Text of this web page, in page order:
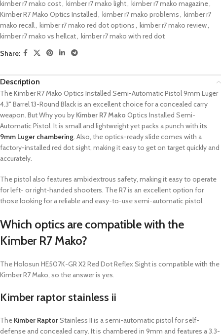
kimber r7 mako cost, kimber r7 mako light, kimber r7 mako magazine,
Kimber R7 Mako Optics Installed , kimber r7 mako problems, kimber r7
mako recall, kimber r7 mako red dot options, kimber r7 mako review,
kimber r7 mako vs hellcat, kimber r7 mako with red dot
Share:
Description
The Kimber R7 Mako Optics Installed Semi-Automatic Pistol 9mm Luger
4.3″ Barrel 13-Round Black is an excellent choice for a concealed carry
weapon. But Why you by Kimber R7 Mako Optics Installed Semi-
Automatic Pistol. It is small and lightweight yet packs a punch with its
9mm Luger chambering. Also, the optics-ready slide comes with a
factory-installed red dot sight, making it easy to get on target quickly and
accurately.
The pistol also features ambidextrous safety, making it easy to operate
for left- or right-handed shooters. The R7 is an excellent option for
those looking for a reliable and easy-to-use semi-automatic pistol.
Which optics are compatible with the
Kimber R7 Mako?
The Holosun HE507K-GR X2 Red Dot Reflex Sight is compatible with the
Kimber R7 Mako, so the answer is yes.
Kimber raptor stainless ii
The Kimber RaptorStainless II is a semi-automatic pistol for self-
defense and concealed carry. It is chambered in 9mm and features a 3.3-